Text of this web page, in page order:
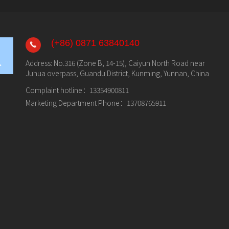
(+86) 0871 63840140
Address: No.316 (Zone B, 14-15), Caiyun North Road near
Juhua overpass, Guandu District, Kunming, Yunnan, China
Complaint hotline： 13354900811
Marketing Department Phone： 13708765911